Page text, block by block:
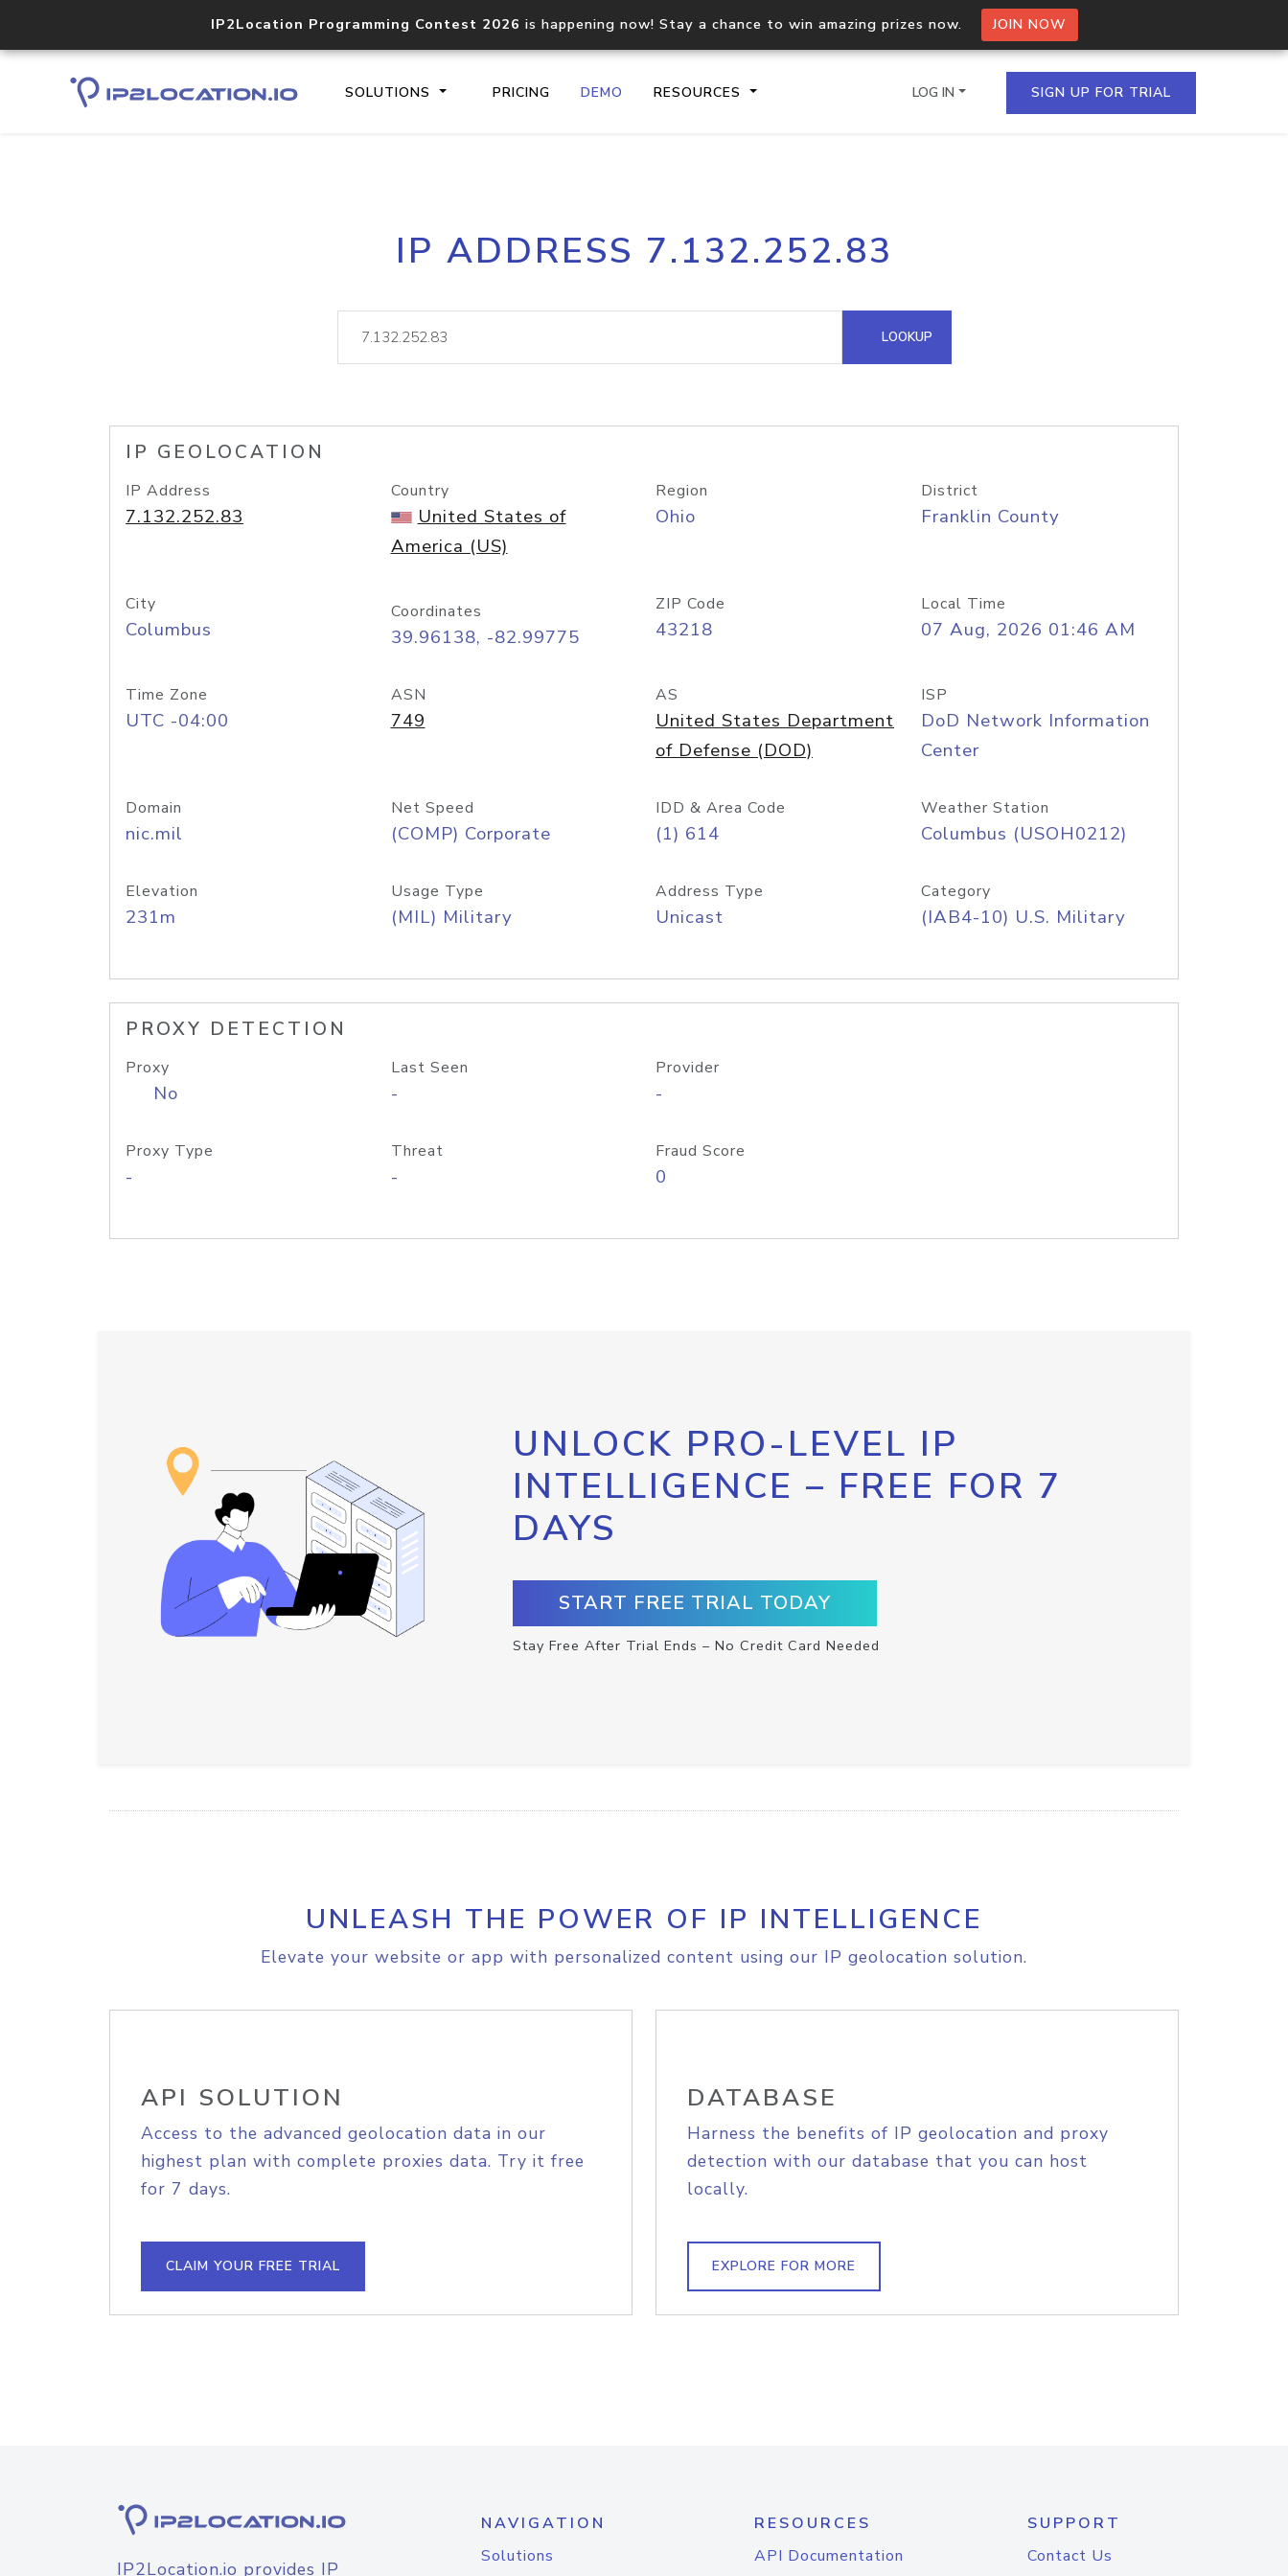
IP2Location Programming Contest 2026 is happening now! Stay a chance to win amazing prizes now. JOIN NOW
SOLUTIONS PRICING DEMO RESOURCES
Core IP geolocation API
documentation
Process multiple IPs in a single
request
lookup
Hosted Domain API
LOG IN SIGN UP FOR TRIAL
IP ADDRESS 7.132.252.83
LOOKUP
IP GEOLOCATION
IP Address
7.132.252.83
Country
United States of
America (US)
Region
Ohio
District
Franklin County
City
Columbus
Coordinates
39.96138, -82.99775
ZIP Code
43218
Local Time
07 Aug, 2026 01:46 AM
Time Zone
UTC -04:00
ASN
749
AS
United States Department
of Defense (DOD)
ISP
DoD Network Information
Center
Domain
nic.mil
Net Speed
(COMP) Corporate
IDD & Area Code
(1) 614
Weather Station
Columbus (USOH0212)
Elevation
231m
Usage Type
(MIL) Military
Address Type
Unicast
Category
(IAB4-10) U.S. Military
PROXY DETECTION
Proxy
No
Last Seen
-
Provider
-
Proxy Type
-
Threat
-
Fraud Score
0
UNLOCK PRO-LEVEL IP
INTELLIGENCE – FREE FOR 7
DAYS
START FREE TRIAL TODAY
Stay Free After Trial Ends – No Credit Card Needed
UNLEASH THE POWER OF IP INTELLIGENCE
Elevate your website or app with personalized content using our IP geolocation solution.
API SOLUTION
Access to the advanced geolocation data in our
highest plan with complete proxies data. Try it free
for 7 days.
CLAIM YOUR FREE TRIAL
DATABASE
Harness the benefits of IP geolocation and proxy
detection with our database that you can host
locally.
EXPLORE FOR MORE
IP2Location.io provides IP
NAVIGATION
Solutions
RESOURCES
API Documentation
SUPPORT
Contact Us